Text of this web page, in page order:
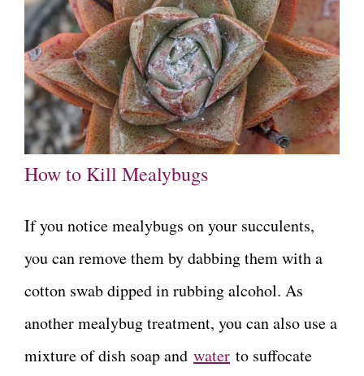
How to Kill Mealybugs
If you notice mealybugs on your succulents,
you can remove them by dabbing them with a
cotton swab dipped in rubbing alcohol. As
another mealybug treatment, you can also use a
mixture of dish soap and water to suffocate